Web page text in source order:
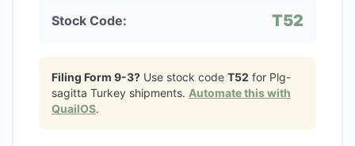
Stock Code: T52
Filing Form 9-3? Use stock code T52 for Plg-
sagitta Turkey shipments. Automate this with
QuailOS.